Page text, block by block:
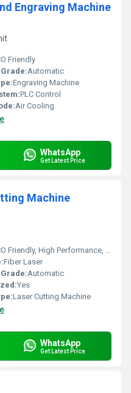
Engraving Machine
Friendly
Automatic
Engraving Machine
PLC Control
Air Cooling
WhatsApp
Get Latest Price
Machine
Friendly, High Performance, High Efficiency
Fiber Laser
Automatic
Yes
Laser Cutting Machine
WhatsApp
Get Latest Price